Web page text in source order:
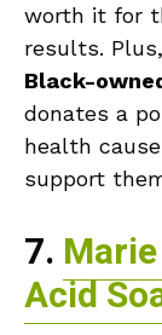
worth it for
results.
Black-
donates a
health
support
7.
Acid